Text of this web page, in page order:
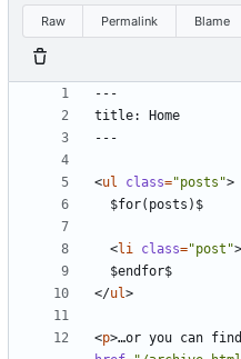
Raw Permalink Blame
<ul class="posts">
<li class="post">
</ul>
<p>…or you can